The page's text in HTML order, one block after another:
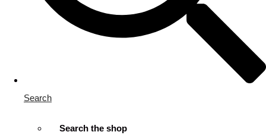
Search
Search the shop